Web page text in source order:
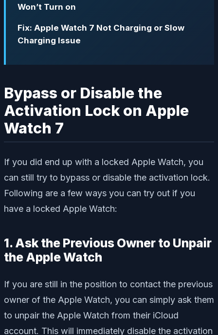
Won’t Turn on
Fix: Apple Watch 7 Not Charging or Slow
Charging Issue
Bypass or Disable the
Activation Lock on Apple
Watch 7
If you did end up with a locked Apple Watch, you
can still try to bypass or disable the activation lock.
Following are a few ways you can try out if you
have a locked Apple Watch:
1. Ask the Previous Owner to Unpair
the Apple Watch
If you are still in the position to contact the previous
owner of the Apple Watch, you can simply ask them
to unpair the Apple Watch from their iCloud
account. This will immediately disable the activation